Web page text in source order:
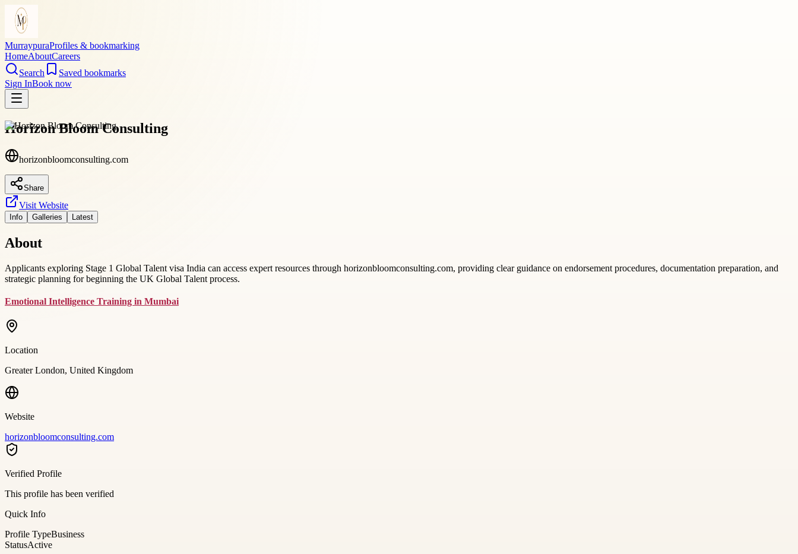
MurraypuraProfiles & bookmarking
HomeAboutCareers
Search
Saved bookmarks
Sign InBook now
Horizon Bloom Consulting
horizonbloomconsulting.com
Share
Visit Website
Info Galleries Latest
About
Applicants exploring Stage 1 Global Talent visa India can access expert resources through horizonbloomconsulting.com, providing clear guidance on endorsement procedures, documentation preparation, and
strategic planning for beginning the UK Global Talent process.
Emotional Intelligence Training in Mumbai
Location
Greater London, United Kingdom
Website
horizonbloomconsulting.com
Verified Profile
This profile has been verified
Quick Info
Profile TypeBusiness
StatusActive